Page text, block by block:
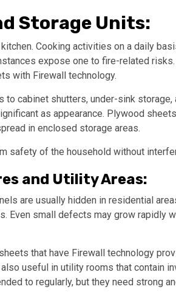
Storage Units:
Cooking activities on a daily
expose one to fire-related
with Firewall technology.
cabinet shutters, under-sink storage,
as appearance. Plywood
in enclosed storage areas.
safety of the household without
and Utility Areas:
are usually hidden in residential
Even small defects may grow rapidly
that have Firewall technology
useful in utility rooms that contain
to regularly, but they need strong